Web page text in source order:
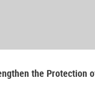
the Protection